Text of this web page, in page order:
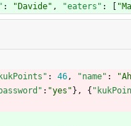
: "Davide" , "eaters" :
: 46, "name" :
: "yes" } , {